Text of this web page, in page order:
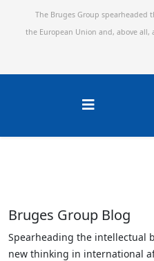
The Bruges Group spearheaded
the European Union and, above all,
Bruges Group Blog
Spearheading the intellectual
new thinking in international